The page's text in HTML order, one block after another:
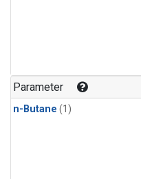
Parameter
n-Butane (1)